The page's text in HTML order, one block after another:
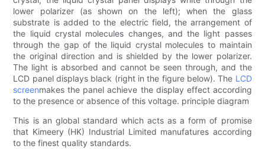
lower polarizer (as shown on the left); when the glass
substrate is added to the electric field, the arrangement of
the liquid crystal molecules changes, and the light passes
through the gap of the liquid crystal molecules to maintain
the original direction and is shielded by the lower polarizer.
The light is absorbed and cannot be seen through, and the
LCD panel displays black (right in the figure below). The LCD
screenmakes the panel achieve the display effect according
to the presence or absence of this voltage. principle diagram
This is an global standard which acts as a form of promise
that Kimeery (HK) Industrial Limited manufatures according
to the finest quality standards.